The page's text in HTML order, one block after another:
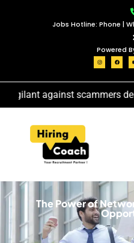
Jobs Hotline: Phone |
Powered
against scammers
The Power of